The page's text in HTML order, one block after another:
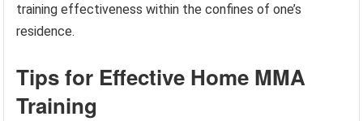
training effectiveness within the confines of one’s
residence.
Tips for Effective Home MMA
Training